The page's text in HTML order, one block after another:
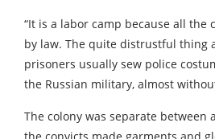
“It is a labor camp because all the
by law. The quite distrustful thing
prisoners usually sew police
the Russian military, almost
The colony was separate between